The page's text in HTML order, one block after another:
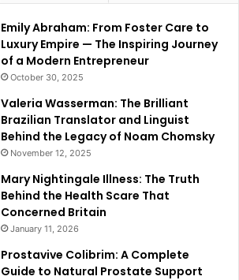
Emily Abraham: From Foster Care to
Luxury Empire — The Inspiring Journey
of a Modern Entrepreneur
October 30, 2025
Valeria Wasserman: The Brilliant
Brazilian Translator and Linguist
Behind the Legacy of Noam Chomsky
November 12, 2025
Mary Nightingale Illness: The Truth
Behind the Health Scare That
Concerned Britain
January 11, 2026
Prostavive Colibrim: A Complete
Guide to Natural Prostate Support